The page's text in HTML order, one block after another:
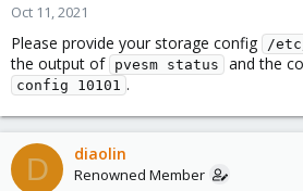
Oct 11, 2021
Please provide your storage config /
the output of pvesm status and the
config 10101 .
D diaolin
Renowned Member